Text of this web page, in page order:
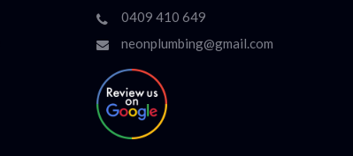
0409 410 649
neonplumbing@gmail.com